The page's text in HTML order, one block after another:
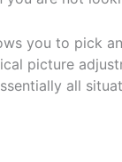
you to pick
picture
all